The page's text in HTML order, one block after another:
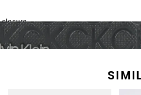
closure
in cm )